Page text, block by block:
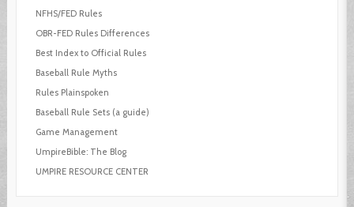
NFHS/FED Rules
OBR-FED Rules Differences
Best Index to Official Rules
Baseball Rule Myths
Rules Plainspoken
Baseball Rule Sets (a guide)
Game Management
UmpireBible: The Blog
UMPIRE RESOURCE CENTER